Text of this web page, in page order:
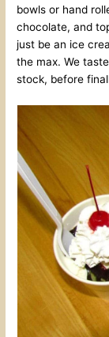
bowls or hand
chocolate, and
just be an ice
the max. We
stock, before